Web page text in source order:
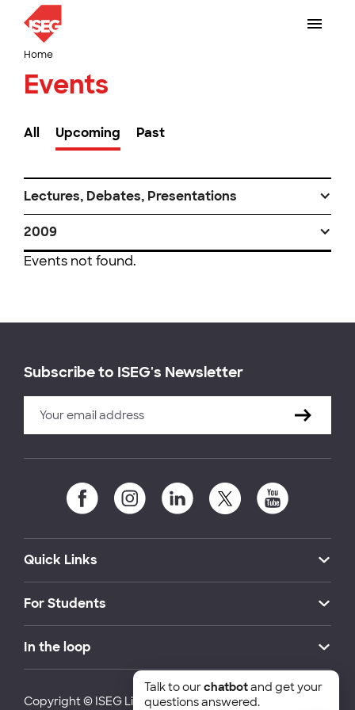
Home
Events
All Upcoming Past
Lectures, Debates, Presentations
2009
Events not found.
Subscribe to ISEG's Newsletter
Quick Links
For Students
In the loop
Copyright © ISEG Lisbon School of Economics and
Talk to ourchatbotand get your
questions answered.